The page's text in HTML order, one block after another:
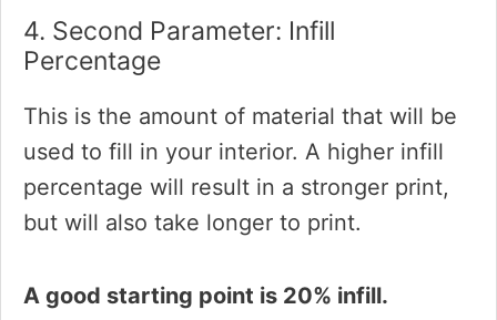
4. Second Parameter: Infill
Percentage
This is the amount of material that will be
used to fill in your interior. A higher infill
percentage will result in a stronger print,
but will also take longer to print.
A good starting point is 20% infill.